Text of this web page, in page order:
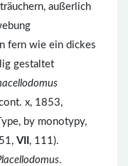
außerlich
fern wie ein dickes
gestaltet
x, 1853,
by monotypy,
VII , 111).
.